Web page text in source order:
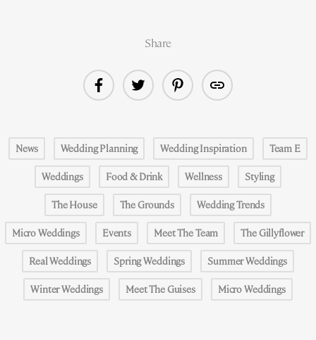
Share
News Wedding Planning Wedding Inspiration Team E
Weddings Food & Drink Wellness Styling
The House The Grounds Wedding Trends
Micro Weddings Events Meet The Team The Gillyflower
Real Weddings Spring Weddings Summer Weddings
Winter Weddings Meet The Guises Micro Weddings